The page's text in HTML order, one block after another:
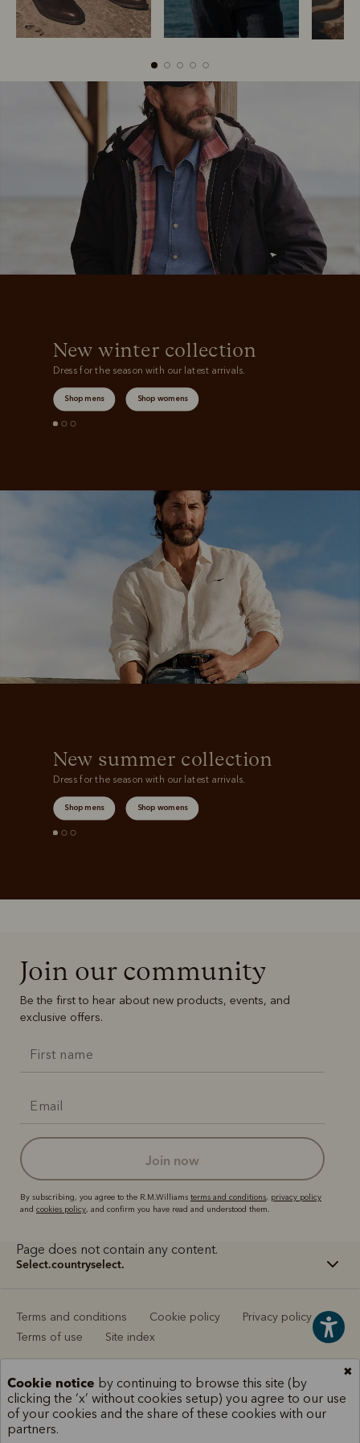
Boots Belts
New winter collection
Dress for the season with our latest arrivals.
Shop mens Shop womens
New summer collection
Dress for the season with our latest arrivals.
Shop mens Shop womens
Join our community
Be the first to hear about new products, events, and
exclusive offers.
join now
By subscribing, you agree to the R.M.Williams terms and conditions, privacy policy
and cookies policy, and confirm you have read and understood them.
Page does not contain any content.
select.countryselect.
Terms and conditions Cookie policy
Privacy policy
Terms of use
Site index
Scene 1Scene 2
Scene 1Scene 2
Cookie notice by continuing to browse this site (by
clicking the ‘x’ without cookies setup) you agree to our use
of your cookies and the share of these cookies with our
partners.
✖